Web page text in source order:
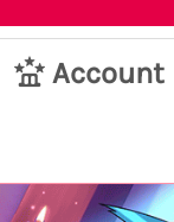
Account